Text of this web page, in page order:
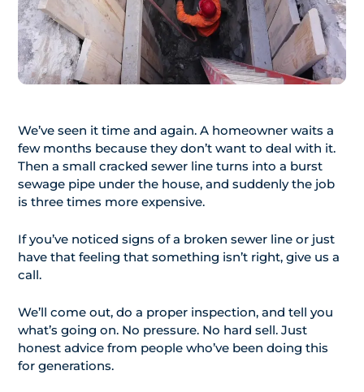
We’ve seen it time and again. A homeowner waits a
few months because they don’t want to deal with it.
Then a small cracked sewer line turns into a burst
sewage pipe under the house, and suddenly the job
is three times more expensive.
If you’ve noticed signs of a broken sewer line or just
have that feeling that something isn’t right, give us a
call.
We’ll come out, do a proper inspection, and tell you
what’s going on. No pressure. No hard sell. Just
honest advice from people who’ve been doing this
for generations.